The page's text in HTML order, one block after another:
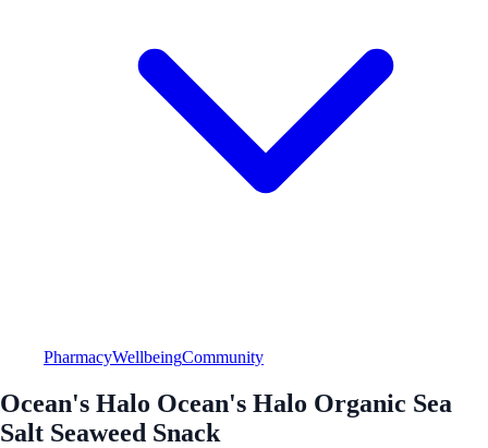
PharmacyWellbeingCommunity
Ocean's Halo Ocean's Halo Organic Sea
Salt Seaweed Snack